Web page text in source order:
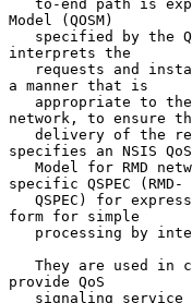
Model (QOSM)
specified by the
interprets the
a manner that is
network, to ensure
specifies an NSIS QoS
specific QSPEC (RMD-
form for simple
provide QoS